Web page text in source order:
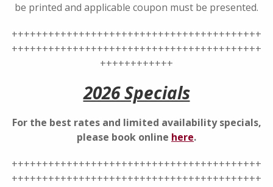
be printed and applicable coupon must be presented.
+++++++++++++++++++++++++++++++++++++++++
+++++++++++++++++++++++++++++++++++++++++
++++++++++++
2026 Specials
For the best rates and limited availability specials,
please book online here.
+++++++++++++++++++++++++++++++++++++++++
+++++++++++++++++++++++++++++++++++++++++